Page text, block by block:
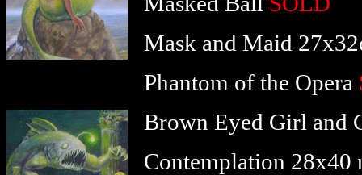
Mask and Maid
Phantom of the Opera
Brown Eyed Girl and
Contemplation 28x40